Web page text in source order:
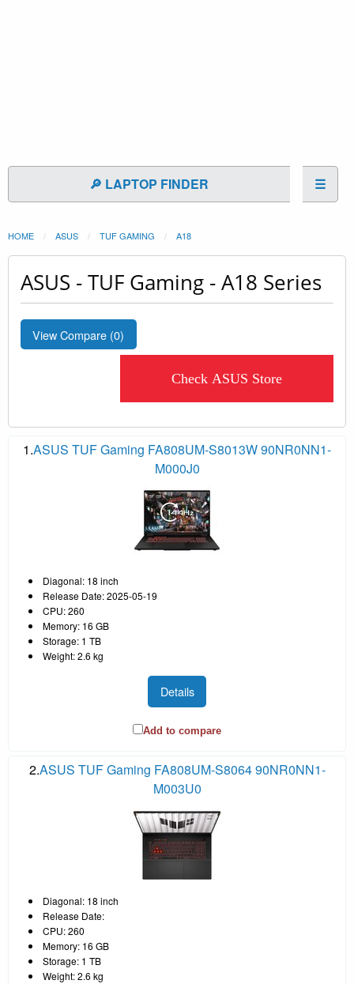
🔎 LAPTOP FINDER ☰
HOME ASUS TUF GAMING A18
ASUS - TUF Gaming - A18 Series
View Compare (0)
Check ASUS Store
1.ASUS TUF Gaming FA808UM-S8013W 90NR0NN1-
M000J0
Diagonal: 18 inch
Release Date: 2025-05-19
CPU: 260
Memory: 16 GB
Storage: 1 TB
Weight: 2.6 kg
Details
Add to compare
2.ASUS TUF Gaming FA808UM-S8064 90NR0NN1-
M003U0
Diagonal: 18 inch
Release Date:
CPU: 260
Memory: 16 GB
Storage: 1 TB
Weight: 2.6 kg